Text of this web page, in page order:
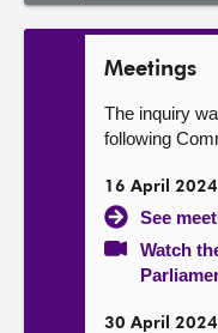
Meetings
The inquiry
following
16 April
See
Watch
30 April